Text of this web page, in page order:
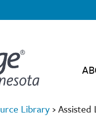
Library ›Assisted